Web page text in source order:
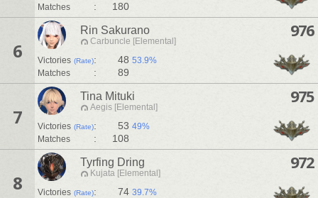
Matches
: 180
6
Rin Sakurano
Carbuncle [Elemental]
Victories (Rate): 48 53.9%
Matches
: 89
976
7
Tina Mituki
Aegis [Elemental]
Victories (Rate): 53 49%
Matches
: 108
975
8
Tyrfing Dring
Kujata [Elemental]
Victories (Rate): 74 39.7%
972